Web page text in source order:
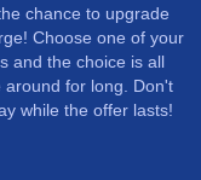
chance to upgrade
Choose one of your
and the choice is all
for long. Don't
while the offer lasts!